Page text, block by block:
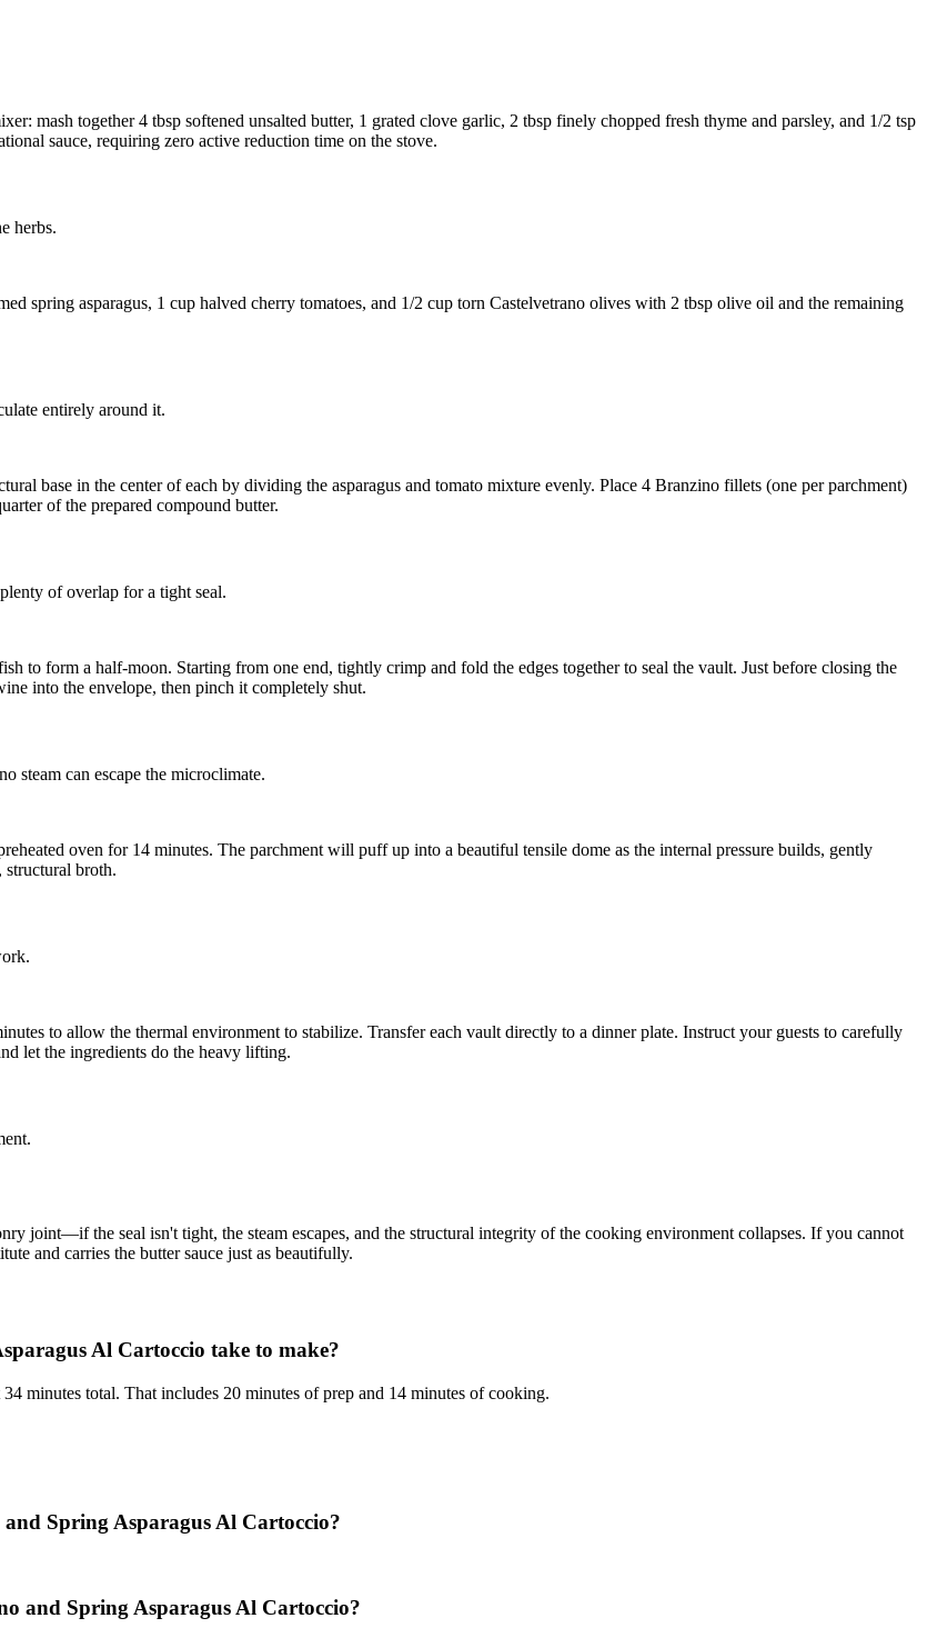
mash together4 tbsp softened unsalted butter, 1 grated clove garlic, 2 tbsp finely chopped fresh thyme and parsley, and 1/2 tsp
sauce, requiring zero active reduction time on the stove.
herbs.
spring asparagus, 1 cup halved cherry tomatoes, and 1/2 cup torn Castelvetrano olives with 2 tbsp olive oil and the remaining
entirely around it.
base in the center of each by dividing the asparagus and tomato mixture evenly. Place 4 Branzino fillets (one per parchment)
of the prepared compound butter.
of overlap for a tight seal.
to form a half-moon. Starting from one end, tightly crimp and fold the edges together to seal the vault. Just before closing the
into the envelope, then pinch it completely shut.
steam can escape the microclimate.
oven for 14 minutes. The parchment will puff up into a beautiful tensile dome as the internal pressure builds, gently
broth.
to allow the thermal environment to stabilize. Transfer each vault directly to a dinner plate. Instruct your guests to carefully
let the ingredients do the heavy lifting.
joint—if the seal isn't tight, the steam escapes, and the structural integrity of the cooking environment collapses. If you cannot
and carries the butter sauce just as beautifully.
Al Cartoccio take to make?
minutes total. That includes 20 minutes of prep and 14 minutes of cooking.
Spring Asparagus Al Cartoccio?
and Spring Asparagus Al Cartoccio?